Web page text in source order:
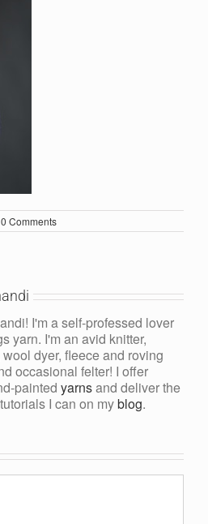
0 Comments
I'm a self-professed lover
yarn. I'm an avid knitter,
dyer, fleece and roving
occasional felter! I offer
painted yarnsand deliver the
I can on myblog.